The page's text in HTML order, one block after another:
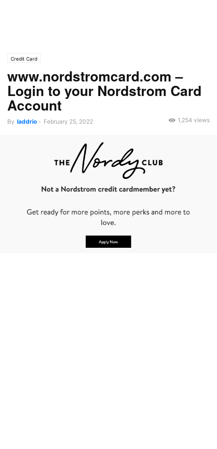
Credit Card
www.nordstromcard.com –
Login to your Nordstrom Card
Account
By laddrio - February 25, 2022 1,254 views